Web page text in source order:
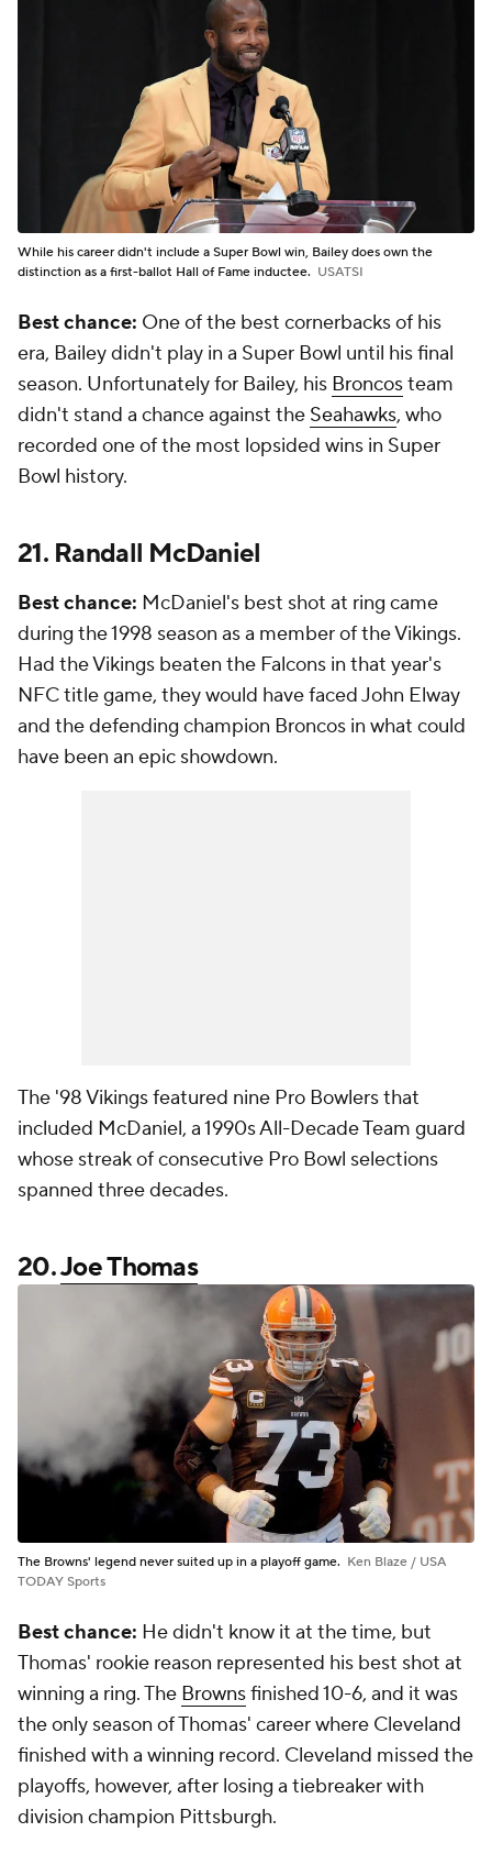
While his career didn't include a Super Bowl win, Bailey does own the
distinction as a first-ballot Hall of Fame inductee. USATSI
Best chance: One of the best cornerbacks of his
era, Bailey didn't play in a Super Bowl until his final
season. Unfortunately for Bailey, his Broncosteam
didn't stand a chance against the Seahawks, who
recorded one of the most lopsided wins in Super
Bowl history.
21. Randall McDaniel
Best chance: McDaniel's best shot at ring came
during the 1998 season as a member of the Vikings.
Had the Vikings beaten the Falcons in that year's
NFC title game, they would have faced John Elway
and the defending champion Broncos in what could
have been an epic showdown.
The '98 Vikings featured nine Pro Bowlers that
included McDaniel, a 1990s All-Decade Team guard
whose streak of consecutive Pro Bowl selections
spanned three decades.
20.Joe Thomas
The Browns' legend never suited up in a playoff game. Ken Blaze / USA
TODAY Sports
Best chance: He didn't know it at the time, but
Thomas' rookie reason represented his best shot at
winning a ring. The Brownsfinished 10-6, and it was
the only season of Thomas' career where Cleveland
finished with a winning record. Cleveland missed the
playoffs, however, after losing a tiebreaker with
division champion Pittsburgh.